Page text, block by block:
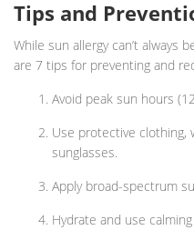
Tips and
While sun allergy can’t always
are 7 tips for preventing and
Avoid peak sun hours
Use protective clothing,
sunglasses.
Apply broad-spectrum
Hydrate and use